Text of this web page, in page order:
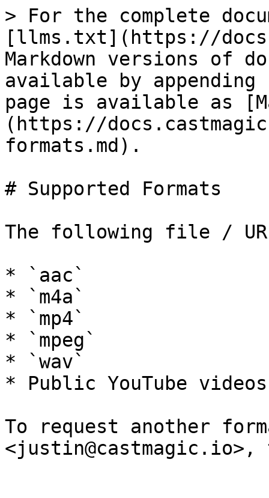
> For the complete
[llms.txt](https://
Markdown versions of
available by
page is available as
(https://
formats.md).
# Supported Formats
The following file /
* `aac`
* `m4a`
* `mp4`
* `mpeg`
* `wav`
* Public YouTube videos
To request another